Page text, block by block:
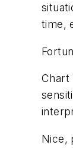
time,
Chart
Nice,